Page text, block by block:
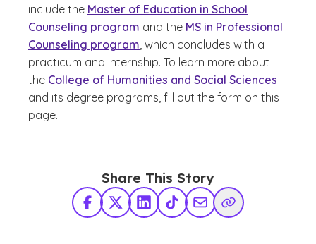
include the Master of Education in School
Counseling program and the MS in Professional
Counseling program, which concludes with a
practicum and internship. To learn more about
the College of Humanities and Social Sciences
and its degree programs, fill out the form on this
page.
Share This Story
Facebook
X TwitterLinkedInTikTokShare via Email
Copy Link